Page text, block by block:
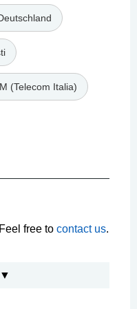
(Telecom Italia)
free to contact us.
▼